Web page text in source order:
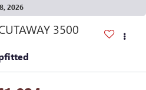
2026
3500